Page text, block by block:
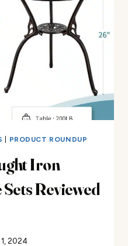
PRODUCT ROUNDUP
Iron
Reviewed
2024